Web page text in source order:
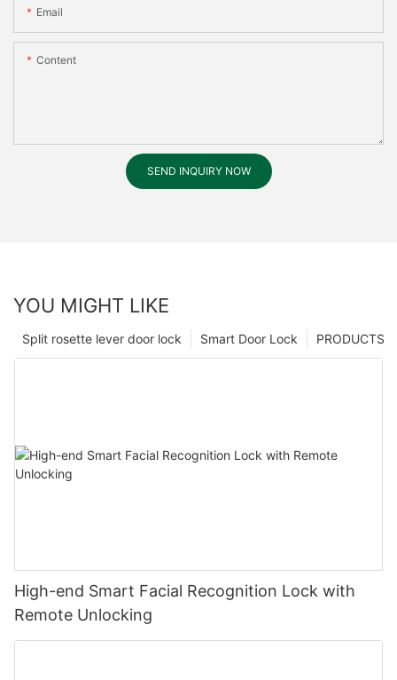
Email
Content
SEND INQUIRY NOW
YOU MIGHT LIKE
PRODUCTS
Smart Door Lock
Split rosette lever door lock
High-end Smart Facial Recognition Lock with
Remote Unlocking